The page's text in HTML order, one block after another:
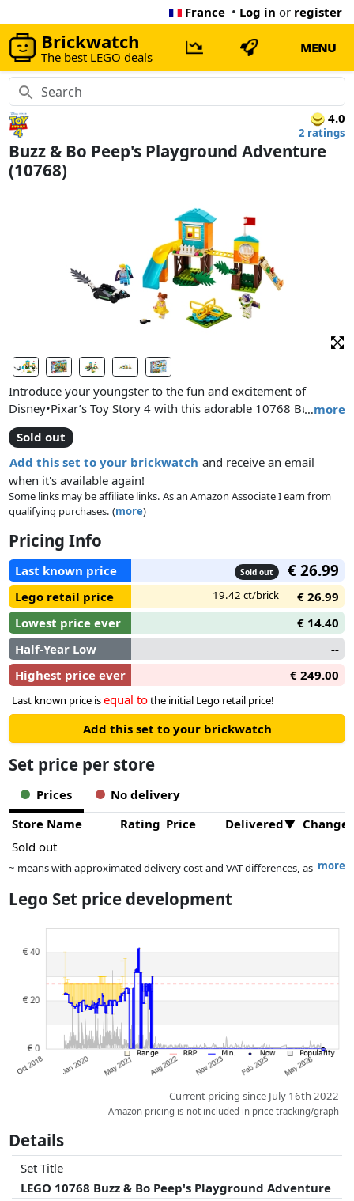
France • Log in or register
Brickwatch
The best LEGO deals
MENU
4.0
2 ratings
Buzz & Bo Peep's Playground Adventure
(10768)
…more
Introduce your youngster to the fun and excitement of
Disney•Pixar’s Toy Story 4 with this adorable 10768 Buzz &
Bo Peep’s Playground Adventure LEGO® 4+ play set! This
sweet set is specially designed to be easy and fun for young
children and preschoolers, featuring a 2-level playhouse with
kitchen area, slide, bridge, climbing wall, bubble window
stand and a special Starter Brick baseplate that lets even first-
time builders experience the pride of constructing buildings,
building set also includes a merry-go-round and movable
bushes under the bridge that open to reveal a hiding spot
and a skunk-mobile. The included simple guide to build and
play will also help your young adventure-seeker understand
the purpose of the building steps and grow their imagination
and confidence for the perfect start to LEGO brick building in
a well-known Toy Story setting. Includes Buzz Lightyear, Bo
Peep and Gabby Gabby minifigures.
Sold out
Add this set to your brickwatch and receive an email
when it's available again!
Some links may be affiliate links. As an Amazon Associate I earn from
qualifying purchases. (more)
Pricing Info
Last known price Sold out € 26.99
Lego retail price 19.42 ct/brick
€ 26.99
Lowest price ever
€ 14.40
Half-Year Low
--
Highest price ever
€ 249.00
Last known price isequal tothe initial Lego retail price!
Add this set to your brickwatch
Set price per store
Prices
No delivery
Store Name
Rating Price Delivered
Sold out
more
~ means with approximated delivery cost and VAT differences, as
dimensions.
whatsoever on this. Only with equal prices can historical performances
Lego Set price development
Current pricing since July 16th 2022
Amazon pricing is not included in price tracking/graph
Details
Set Title
LEGO 10768 Buzz & Bo Peep's Playground Adventure